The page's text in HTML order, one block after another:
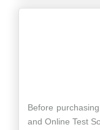
Before
and Online Test